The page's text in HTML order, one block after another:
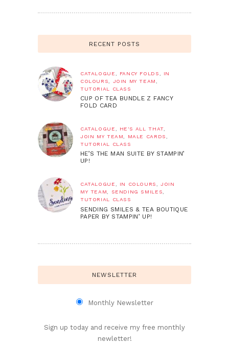
RECENT POSTS
CATALOGUE FANCY FOLDS
IN
COLOURS
JOIN MY TEAM
TUTORIAL CLASS
CUP OF TEA BUNDLE Z FANCY
FOLD CARD
CATALOGUE HE'S ALL THAT,
JOIN MY TEAM
MALE CARDS
TUTORIAL CLASS
HE’S THE MAN SUITE BY STAMPIN’
UP!
CATALOGUE, IN COLOURS,JOIN
MY TEAM, SENDING SMILES,
TUTORIAL CLASS
SENDING SMILES & TEA BOUTIQUE
PAPER BY STAMPIN’ UP!
NEWSLETTER
Monthly Newsletter
Sign up today and receive my free monthly
newletter!